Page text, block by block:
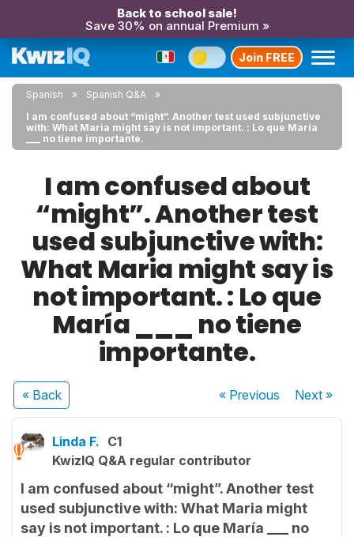
Back to school sale!
Save 30% on annual Premium »
Join FREE
Spanish
Spanish Q&A
I am confused about “might”. Another test used subjunctive
with: What Maria might say is not important. : Lo que María
___ no tiene importante.
I am confused about
“might”. Another test
used subjunctive with:
What Maria might say is
not important. : Lo que
María ___ no tiene
importante.
« Back « Previous Next»
Linda F. C1
KwizIQ Q&A regular contributor
I am confused about “might”. Another test
used subjunctive with: What Maria might
say is not important. : Lo que María ___ no